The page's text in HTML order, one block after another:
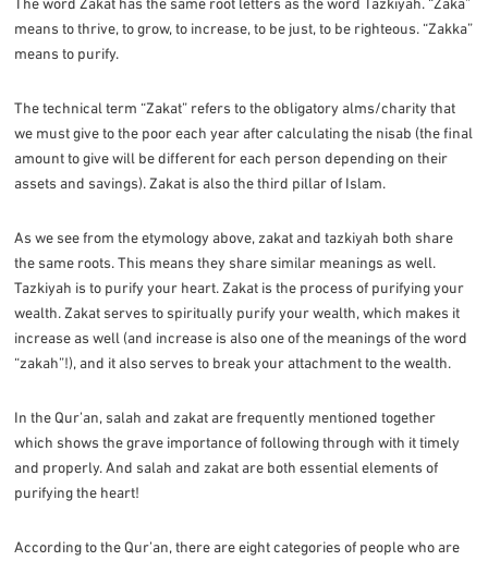
means to thrive, to grow, to increase, to be just, to be righteous. “Zakka”
means to purify.
The technical term “Zakat” refers to the obligatory alms/charity that
we must give to the poor each year after calculating the nisab (the final
amount to give will be different for each person depending on their
assets and savings). Zakat is also the third pillar of Islam.
As we see from the etymology above, zakat and tazkiyah both share
the same roots. This means they share similar meanings as well.
Tazkiyah is to purify your heart. Zakat is the process of purifying your
wealth. Zakat serves to spiritually purify your wealth, which makes it
increase as well (and increase is also one of the meanings of the word
“zakah”!), and it also serves to break your attachment to the wealth.
In the Qur’an, salah and zakat are frequently mentioned together
which shows the grave importance of following through with it timely
and properly. And salah and zakat are both essential elements of
purifying the heart!
According to the Qur’an, there are eight categories of people who are